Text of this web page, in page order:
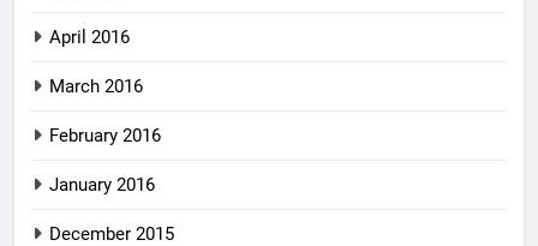
April 2016
March 2016
February 2016
January 2016
December 2015